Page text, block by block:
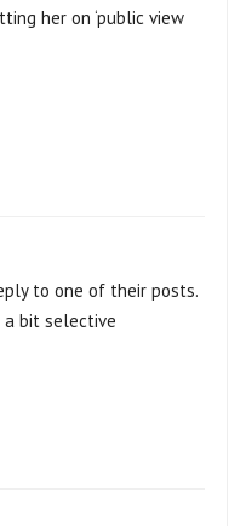
her on ‘public view
to one of their posts.
bit selective